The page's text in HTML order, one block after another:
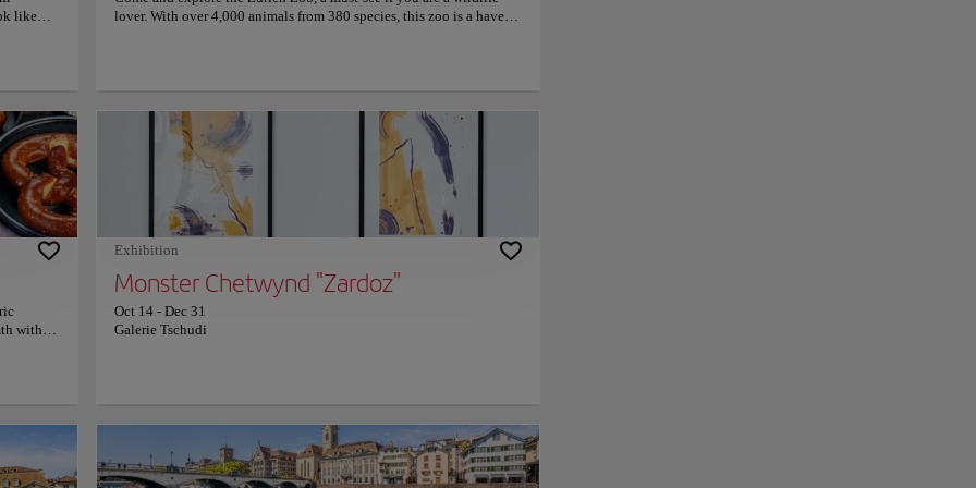
like
shore.
invites
of Lake
of peace
to this
lover. With over 4,000 animals from 380 species, this zoo is a haven
allowing visitors to learn about caring for our natural environment.
This fascinating zoo not only offers the chance to observe wildlife
but also to connect with nature educationally and entertainingly. For
more information on schedules and prices, please visit the official
within
past as a
Exhibition
Monster Chetwynd "Zardoz"
Oct 14 - Dec 31
Galerie Tschudi
that seduces everyone who visits Zurich: the Limmat River. With its charming flow through the heart
stands out for its serene beauty and its ability to connect visitors with the rich local history. Its